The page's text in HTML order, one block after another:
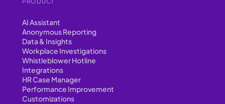
AI Assistant
Anonymous Reporting
Data & Insights
Workplace Investigations
Whistleblower Hotline
Integrations
HR Case Manager
Performance Improvement
Customizations